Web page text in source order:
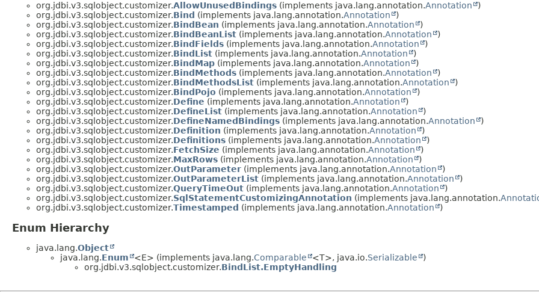
org.jdbi.v3.sqlobject.customizer.AllowUnusedBindings (implements java.lang.annotation.Annotation
)
org.jdbi.v3.sqlobject.customizer.Bind (implements java.lang.annotation.Annotation
)
org.jdbi.v3.sqlobject.customizer.BindBean (implements java.lang.annotation.Annotation
)
org.jdbi.v3.sqlobject.customizer.BindBeanList (implements java.lang.annotation.Annotation
)
org.jdbi.v3.sqlobject.customizer.BindFields (implements java.lang.annotation.Annotation
)
org.jdbi.v3.sqlobject.customizer.BindList (implements java.lang.annotation.Annotation
)
org.jdbi.v3.sqlobject.customizer.BindMap (implements java.lang.annotation.Annotation
)
org.jdbi.v3.sqlobject.customizer.BindMethods (implements java.lang.annotation.Annotation
)
org.jdbi.v3.sqlobject.customizer.BindMethodsList (implements java.lang.annotation.Annotation
)
org.jdbi.v3.sqlobject.customizer.BindPojo (implements java.lang.annotation.Annotation
)
org.jdbi.v3.sqlobject.customizer.Define (implements java.lang.annotation.Annotation
)
org.jdbi.v3.sqlobject.customizer.DefineList (implements java.lang.annotation.Annotation
)
org.jdbi.v3.sqlobject.customizer.DefineNamedBindings (implements java.lang.annotation.Annotation
)
org.jdbi.v3.sqlobject.customizer.Definition (implements java.lang.annotation.Annotation
)
org.jdbi.v3.sqlobject.customizer.Definitions (implements java.lang.annotation.Annotation
)
org.jdbi.v3.sqlobject.customizer.FetchSize (implements java.lang.annotation.Annotation
)
org.jdbi.v3.sqlobject.customizer.MaxRows (implements java.lang.annotation.Annotation
)
org.jdbi.v3.sqlobject.customizer.OutParameter (implements java.lang.annotation.Annotation
)
org.jdbi.v3.sqlobject.customizer.OutParameterList (implements java.lang.annotation.Annotation
)
org.jdbi.v3.sqlobject.customizer.QueryTimeOut (implements java.lang.annotation.Annotation
)
org.jdbi.v3.sqlobject.customizer.SqlStatementCustomizingAnnotation (implements java.lang.annotation.
org.jdbi.v3.sqlobject.customizer.Timestamped (implements java.lang.annotation.Annotation )
Enum Hierarchy
java.lang.Object
java.lang.Enum <E> (implements java.lang.Comparable <T>, java.io.Serializable
)
org.jdbi.v3.sqlobject.customizer.BindList.EmptyHandling